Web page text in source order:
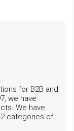
for B2B and
we have
We have
categories of